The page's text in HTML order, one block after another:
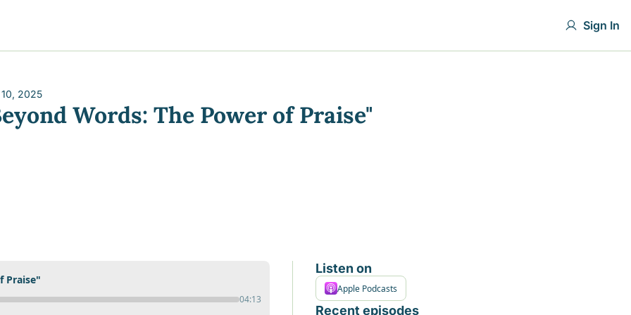
support your journey
Progress of our fundraising Initiatives
& Join Our Virtual Wellness Community
Sign In
2025
Words: The Power of Praise"
Praise"
04:13
Listen on
Apple Podcasts
Recent episodes